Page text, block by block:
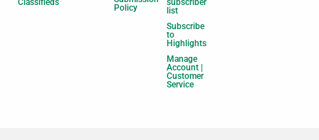
Classifieds
Policy
subscriber
list
Subscribe
to
Highlights
Manage
Account |
Customer
Service